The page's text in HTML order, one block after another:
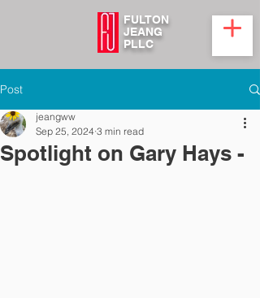
FULTON
JEANG
PLLC
Post
Spotlight on Gary Hays -
jeangww
Sep 25, 2024 3 min read